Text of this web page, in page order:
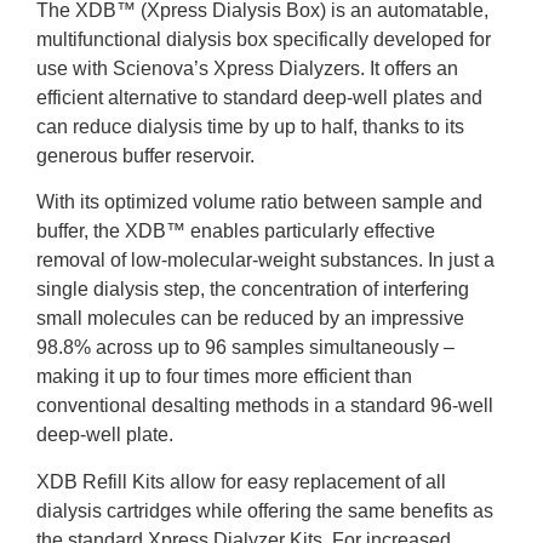
The XDB™ (Xpress Dialysis Box) is an automatable,
multifunctional dialysis box specifically developed for
use with Scienova’s Xpress Dialyzers. It offers an
efficient alternative to standard deep-well plates and
can reduce dialysis time by up to half, thanks to its
generous buffer reservoir.
With its optimized volume ratio between sample and
buffer, the XDB™ enables particularly effective
removal of low-molecular-weight substances. In just a
single dialysis step, the concentration of interfering
small molecules can be reduced by an impressive
98.8% across up to 96 samples simultaneously –
making it up to four times more efficient than
conventional desalting methods in a standard 96-well
deep-well plate.
XDB Refill Kits allow for easy replacement of all
dialysis cartridges while offering the same benefits as